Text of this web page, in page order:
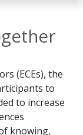
(ECEs), the
to
to increase
knowing,